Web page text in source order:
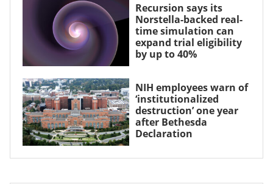
Recursion says its
Norstella-backed real-
time simulation can
expand trial eligibility
by up to 40%
NIH employees warn of
‘institutionalized
destruction’ one year
after Bethesda
Declaration